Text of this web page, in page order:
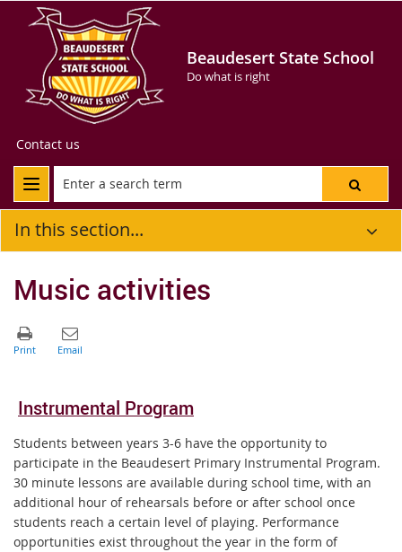
Beaudesert State School
Do what is right
Contact us
In this section...
Music activities
Instrumental Program
Students between years 3-6 have the opportunity to
participate in the Beaudesert Primary Instrumental Program.
30 minute lessons are available during school time, with an
additional hour of rehearsals before or after school once
students reach a certain level of playing. Performance
opportunities exist throughout the year in the form of